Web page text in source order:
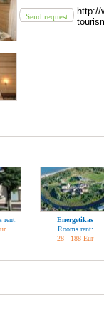
Send request
http://
rent:
Energetikas
Rooms rent:
28 - 188 Eur